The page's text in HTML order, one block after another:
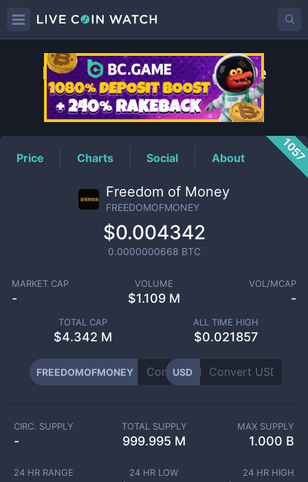
FREEDOMOFMONEYPrice
Price Charts Social About
Freedom of Money
FREEDOMOFMONEY
$0.004342
0.0000000668 BTC
MARKET CAP
-
VOLUME
$1.109 M
VOL/MCAP
-
TOTAL CAP
$4.342 M
ALL TIME HIGH
$0.021857
FREEDOMOFMONEY USD
CIRC. SUPPLY
-
TOTAL SUPPLY
999.995 M
MAX SUPPLY
1.000 B
24 HR RANGE 24 HR LOW 24 HR HIGH